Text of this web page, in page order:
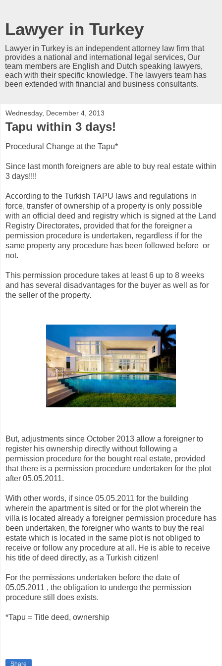
Lawyer in Turkey
Lawyer in Turkey is an independent attorney law firm that
provides a national and international legal services, Our
team members are English and Dutch speaking lawyers,
each with their specific knowledge. The lawyers team has
been extended with financial and business consultants.
Wednesday, December 4, 2013
Tapu within 3 days!
Procedural Change at the Tapu*
Since last month foreigners are able to buy real estate within
3 days!!!!
According to the Turkish TAPU laws and regulations in
force, transfer of ownership of a property is only possible
with an official deed and registry which is signed at the Land
Registry Directorates, provided that for the foreigner a
permission procedure is undertaken, regardless if for the
same property any procedure has been followed before or
not.
This permission procedure takes at least 6 up to 8 weeks
and has several disadvantages for the buyer as well as for
the seller of the property.
But, adjustments since October 2013 allow a foreigner to
register his ownership directly without following a
permission procedure for the bought real estate, provided
that there is a permission procedure undertaken for the plot
after 05.05.2011.
With other words, if since 05.05.2011 for the building
wherein the apartment is sited or for the plot wherein the
villa is located already a foreigner permission procedure has
been undertaken, the foreigner who wants to buy the real
estate which is located in the same plot is not obliged to
receive or follow any procedure at all. He is able to receive
his title of deed directly, as a Turkish citizen!
For the permissions undertaken before the date of
05.05.2011 , the obligation to undergo the permission
procedure still does exists.
*Tapu = Title deed, ownership
Share